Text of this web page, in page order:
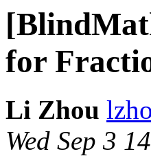
for
Li Zhou
Wed Sep 3